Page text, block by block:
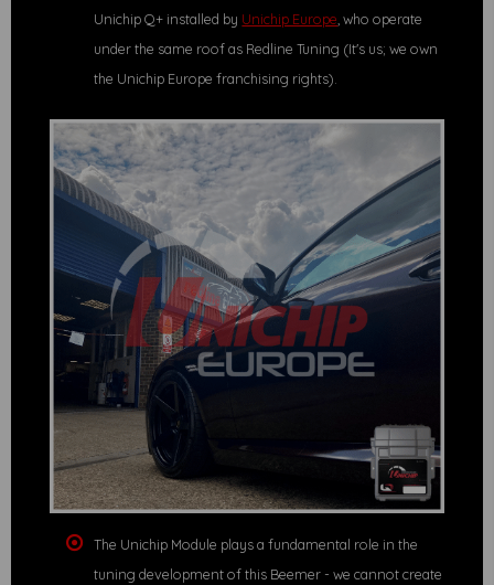
Unichip Q+ installed by Unichip Europe, who operate
under the same roof as Redline Tuning (It's us; we own
the Unichip Europe franchising rights).
The Unichip Module plays a fundamental role in the
tuning development of this Beemer - we cannot create